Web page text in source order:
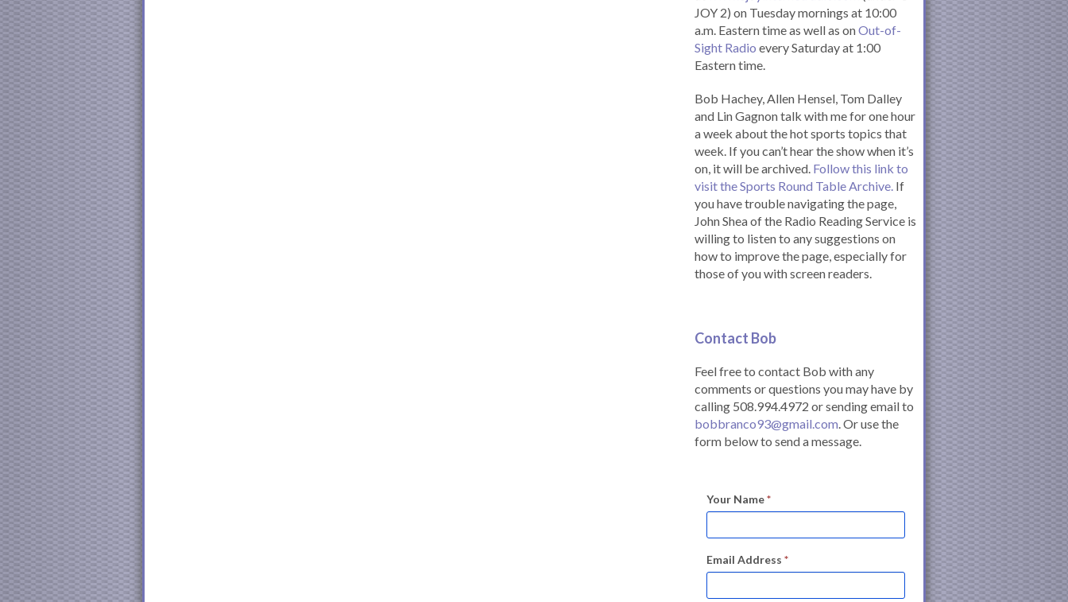
JOY 2) on Tuesday mornings at 10:00
a.m. Eastern time as well as onOut-of-
Sight Radio every Saturday at 1:00
Eastern time.
Bob Hachey, Allen Hensel, Tom Dalley
and Lin Gagnon talk with me for one hour
a week about the hot sports topics that
week. If you can’t hear the show when it’s
on, it will be archived. Follow this link to
visit the Sports Round Table Archive. If
you have trouble navigating the page,
John Shea of the Radio Reading Service is
willing to listen to any suggestions on
how to improve the page, especially for
those of you with screen readers.
Contact Bob
Feel free to contact Bob with any
comments or questions you may have by
calling 508.994.4972 or sending email to
bobbranco93@gmail.com. Or use the
form below to send a message.
Your Name*
Email Address *